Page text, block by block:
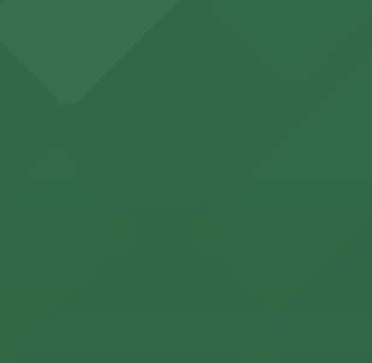
space
scene
to San Francisco's premier arts venue